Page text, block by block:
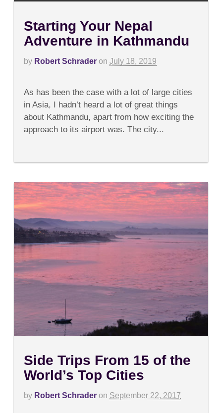
Starting Your Nepal
Adventure in Kathmandu
by Robert Schrader on July 18, 2019
Your
Nepal
in
Kathmandu
As has been the case with a lot of large cities
in Asia, I hadn’t heard a lot of great things
about Kathmandu, apart from how exciting the
approach to its airport was. The city...
Side Trips From 15 of the
World’s Top Cities
by Robert Schrader on September 22, 2017